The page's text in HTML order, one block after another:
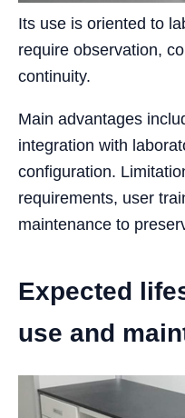
Its use is oriented to
require observation,
continuity.
Main advantages
integration with
configuration.
requirements, user
maintenance to
Expected
use and